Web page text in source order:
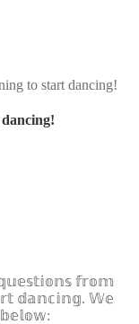
to start dancing!
𝕗𝕣𝕠𝕞
𝕕𝕒𝕟𝕔𝕚𝕟𝕘. 𝕎𝕖